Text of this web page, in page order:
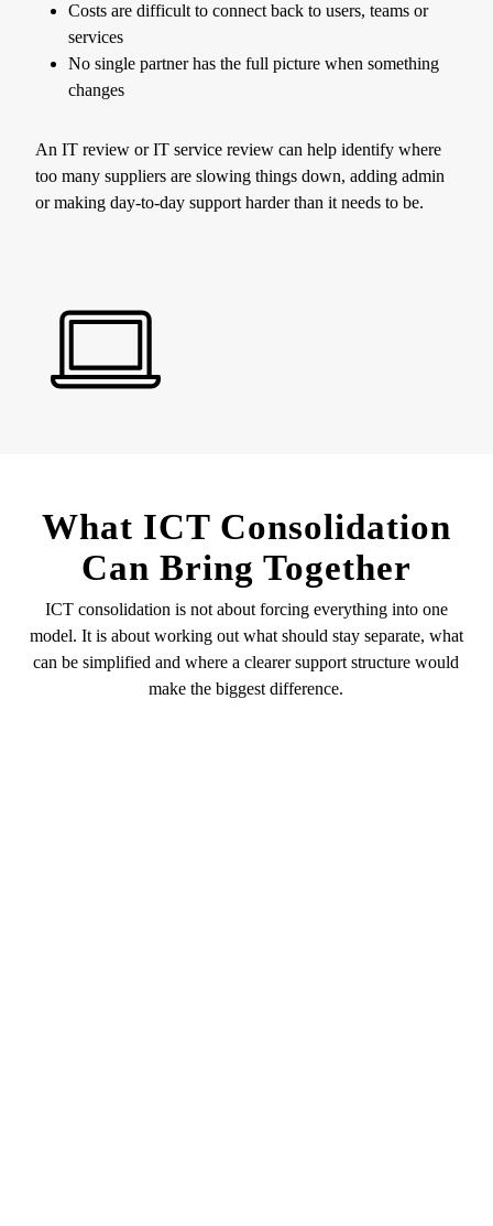
Costs are difficult to connect back to users, teams or
services
No single partner has the full picture when something
changes
An IT review or IT service review can help identify where
too many suppliers are slowing things down, adding admin
or making day-to-day support harder than it needs to be.
What ICT Consolidation
Can Bring Together
ICT consolidation is not about forcing everything into one
model. It is about working out what should stay separate, what
can be simplified and where a clearer support structure would
make the biggest difference.